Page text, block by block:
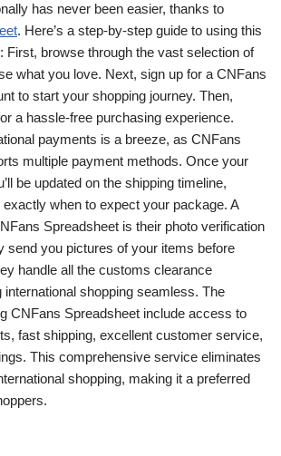
has never been easier, thanks to
. Here’s a step-by-step guide to using this
First, browse through the vast selection of
what you love. Next, sign up for a CNFans
to start your shopping journey. Then,
a hassle-free purchasing experience.
payments is a breeze, as CNFans
multiple payment methods. Once your
be updated on the shipping timeline,
when to expect your package. A
Spreadsheet is their photo verification
send you pictures of your items before
handle all the customs clearance
shopping seamless. The
CNFans Spreadsheet include access to
fast shipping, excellent customer service,
This comprehensive service eliminates
shopping, making it a preferred